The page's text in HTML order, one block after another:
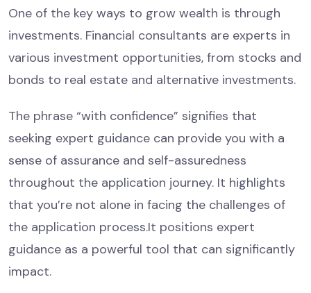
One of the key ways to grow wealth is through
investments. Financial consultants are experts in
various investment opportunities, from stocks and
bonds to real estate and alternative investments.
The phrase “with confidence” signifies that
seeking expert guidance can provide you with a
sense of assurance and self-assuredness
throughout the application journey. It highlights
that you’re not alone in facing the challenges of
the application process.It positions expert
guidance as a powerful tool that can significantly
impact.